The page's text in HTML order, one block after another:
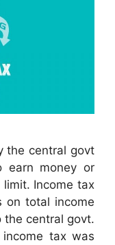
the central govt
earn money or
Income tax
on total income
the central govt.
tax was